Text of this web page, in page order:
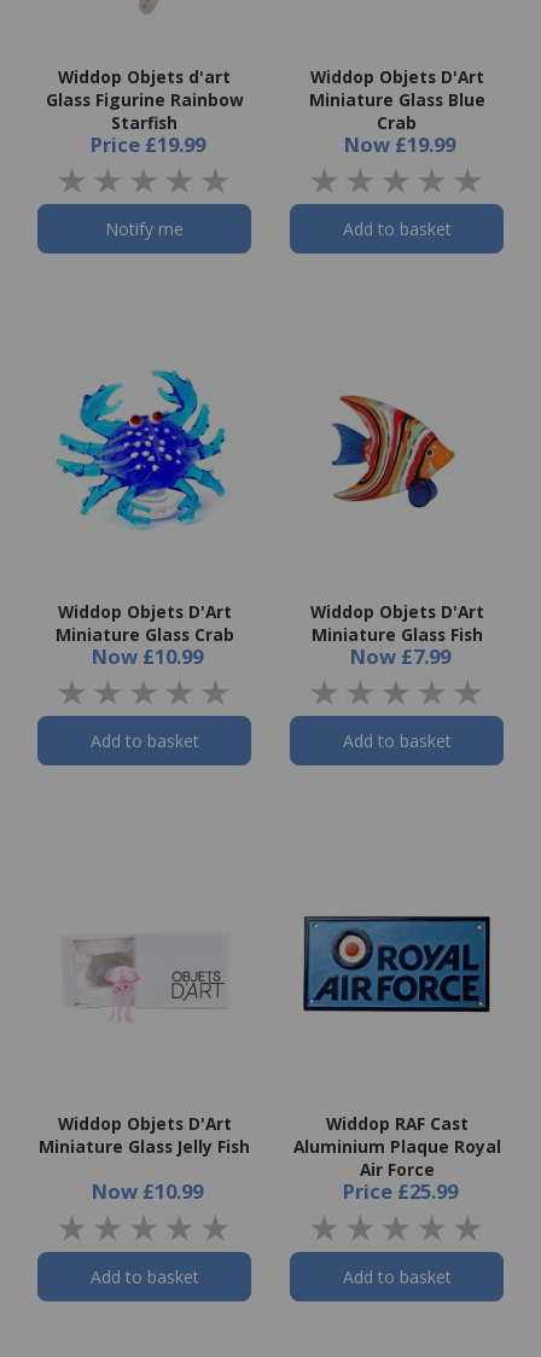
Widdop Objets d'art
Glass Figurine Rainbow
Starfish
Price £19.99
Notify me
Widdop Objets D'Art
Miniature Glass Blue
Crab
Now £19.99
Add to basket
Widdop Objets D'Art
Miniature Glass Crab
Now £10.99
Add to basket
Widdop Objets D'Art
Miniature Glass Fish
Now £7.99
Add to basket
Widdop Objets D'Art
Miniature Glass Jelly Fish
Now £10.99
Add to basket
Widdop RAF Cast
Aluminium Plaque Royal
Air Force
Price £25.99
Add to basket